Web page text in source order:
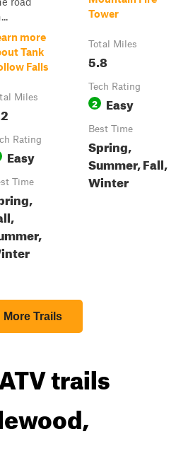
more
Tank
Falls
Miles
Rating
Easy
Time
Tower
Total Miles
5.8
Tech Rating
2 Easy
Best Time
Spring,
Summer, Fall,
Winter
More Trails
trails